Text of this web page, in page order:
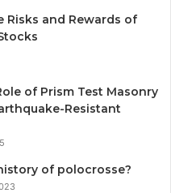
Risks and Rewards of
of Prism Test Masonry
Resistant
of polocrosse?